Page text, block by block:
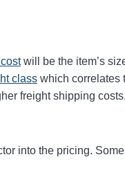
will be the item’s
class which correlates
freight shipping
into the pricing.